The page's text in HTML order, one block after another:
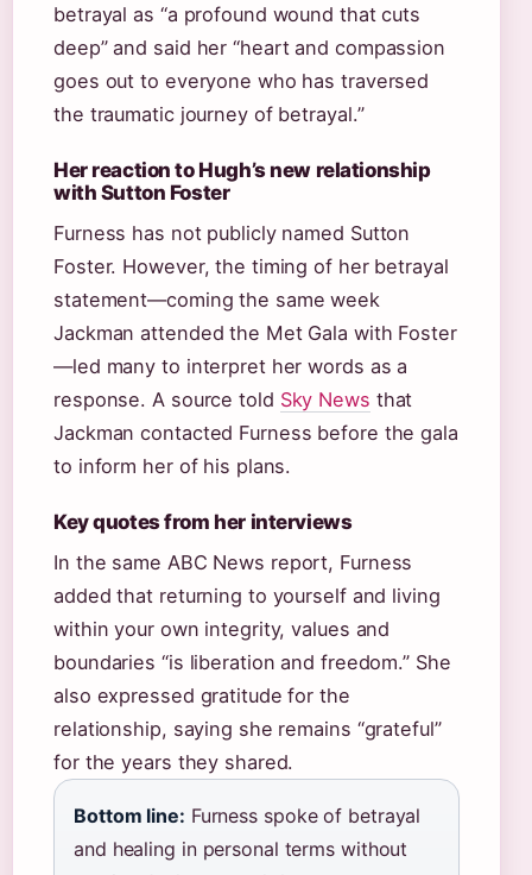
betrayal as “a profound wound that cuts
deep” and said her “heart and compassion
goes out to everyone who has traversed
the traumatic journey of betrayal.”
Her reaction to Hugh’s new relationship
with Sutton Foster
Furness has not publicly named Sutton
Foster. However, the timing of her betrayal
statement—coming the same week
Jackman attended the Met Gala with Foster
—led many to interpret her words as a
response. A source told Sky News that
Jackman contacted Furness before the gala
to inform her of his plans.
Key quotes from her interviews
In the same ABC News report, Furness
added that returning to yourself and living
within your own integrity, values and
boundaries “is liberation and freedom.” She
also expressed gratitude for the
relationship, saying she remains “grateful”
for the years they shared.
Bottom line: Furness spoke of betrayal
and healing in personal terms without